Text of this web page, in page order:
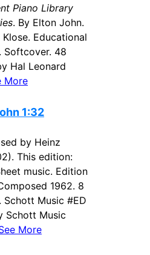
Piano Library
. By Elton John.
Educational
Softcover. 48
Hal Leonard
More
1:32
by Heinz
This edition:
music. Edition
1962. 8
Schott Music #ED
Schott Music
More